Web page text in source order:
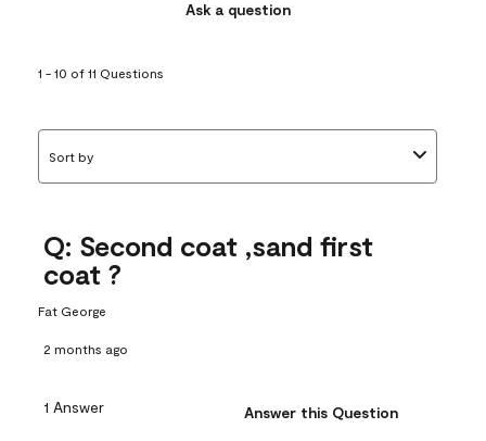
Ask a question
1 - 10 of 11 Questions
Sort by
Q: Second coat ,sand first
coat ?
Fat George
2 months ago
1 Answer Answer this Question